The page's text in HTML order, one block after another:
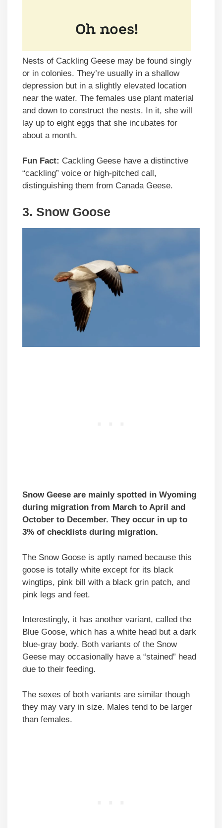
Nests of Cackling Geese may be found singly
or in colonies. They’re usually in a shallow
depression but in a slightly elevated location
near the water. The females use plant material
and down to construct the nests. In it, she will
lay up to eight eggs that she incubates for
about a month.
Fun Fact: Cackling Geese have a distinctive
“cackling” voice or high-pitched call,
distinguishing them from Canada Geese.
3. Snow Goose
Snow Geese are mainly spotted in Wyoming
during migration from March to April and
October to December. They occur in up to
3% of checklists during migration.
The Snow Goose is aptly named because this
goose is totally white except for its black
wingtips, pink bill with a black grin patch, and
pink legs and feet.
Interestingly, it has another variant, called the
Blue Goose, which has a white head but a dark
blue-gray body. Both variants of the Snow
Geese may occasionally have a “stained” head
due to their feeding.
The sexes of both variants are similar though
they may vary in size. Males tend to be larger
than females.